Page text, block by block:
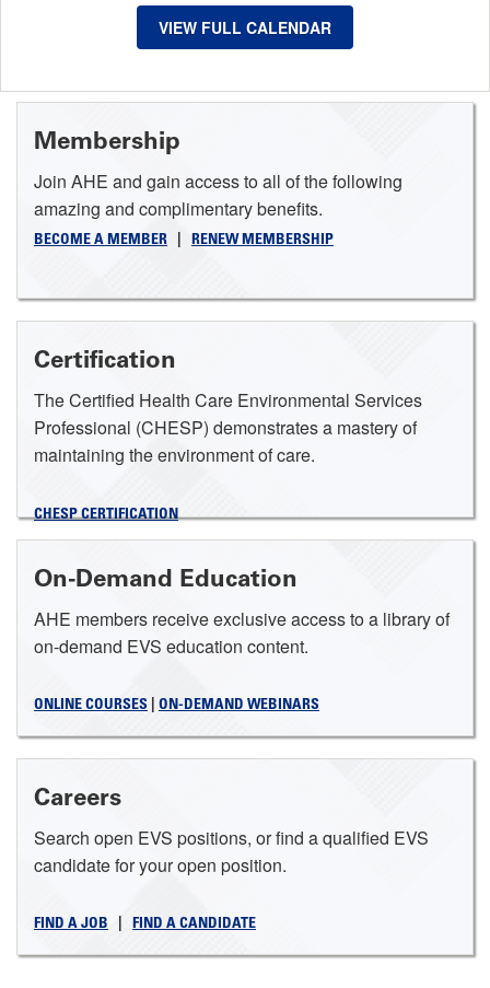
VIEW FULL CALENDAR
Membership
Join AHE and gain access to all of the following
amazing and complimentary benefits.
BECOME A MEMBER RENEW MEMBERSHIP
Certification
The Certified Health Care Environmental Services
Professional (CHESP) demonstrates a mastery of
maintaining the environment of care.
CHESP CERTIFICATION
On-Demand Education
AHE members receive exclusive access to a library of
on-demand EVS education content.
ONLINE COURSES ON-DEMAND WEBINARS
Careers
Search open EVS positions, or find a qualified EVS
candidate for your open position.
FIND A JOB FIND A CANDIDATE